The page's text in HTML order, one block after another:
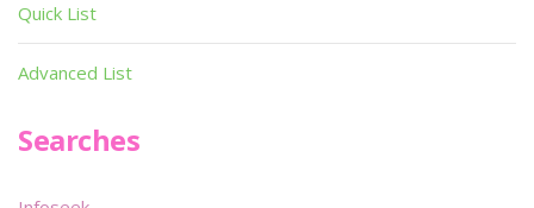
Quick List
Advanced List
Searches